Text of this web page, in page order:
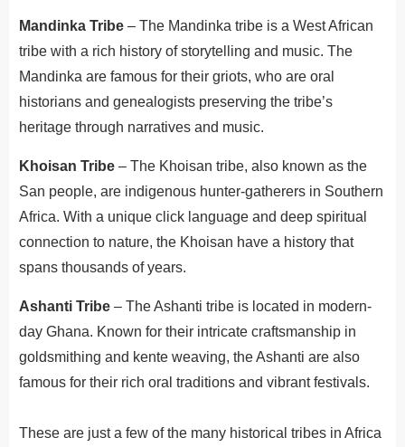
Mandinka Tribe – The Mandinka tribe is a West African
tribe with a rich history of storytelling and music. The
Mandinka are famous for their griots, who are oral
historians and genealogists preserving the tribe’s
heritage through narratives and music.
Khoisan Tribe – The Khoisan tribe, also known as the
San people, are indigenous hunter-gatherers in Southern
Africa. With a unique click language and deep spiritual
connection to nature, the Khoisan have a history that
spans thousands of years.
Ashanti Tribe – The Ashanti tribe is located in modern-
day Ghana. Known for their intricate craftsmanship in
goldsmithing and kente weaving, the Ashanti are also
famous for their rich oral traditions and vibrant festivals.
These are just a few of the many historical tribes in Africa